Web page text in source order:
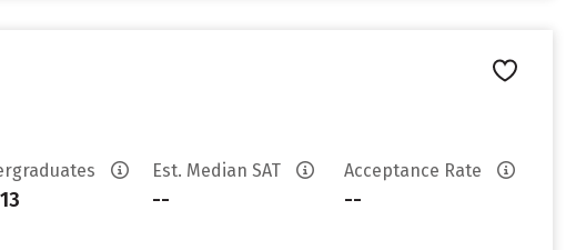
Est. Median SAT
--
Acceptance Rate
--